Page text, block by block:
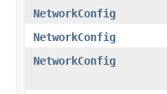
NetworkConfig
NetworkConfig
NetworkConfig